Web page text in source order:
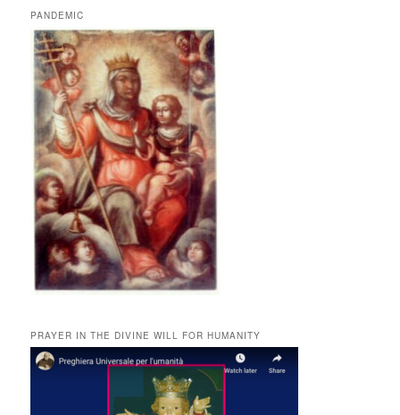
PANDEMIC
PRAYER IN THE DIVINE WILL FOR HUMANITY